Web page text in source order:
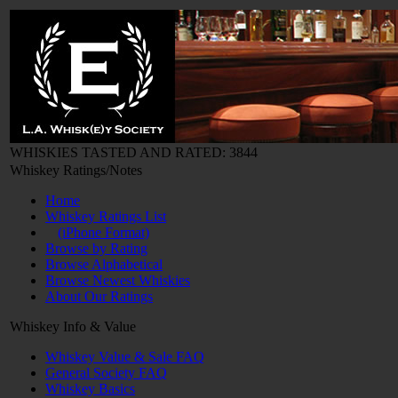
WHISKIES TASTED AND RATED: 3844
Whiskey Ratings/Notes
Home
Whiskey Ratings List
(iPhone Format)
Browse by Rating
Browse Alphabetical
Browse Newest Whiskies
About Our Ratings
Whiskey Info & Value
Whiskey Value & Sale FAQ
General Society FAQ
Whiskey Basics